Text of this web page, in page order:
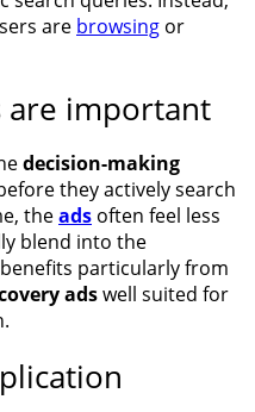
are browsing or
are important
decision-making
they actively search
theads often feel less
blend into the
benefits particularly from
adswell suited for